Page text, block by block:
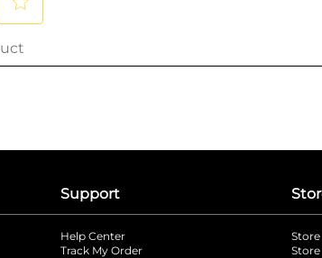
Support
Help Center
Track My Order